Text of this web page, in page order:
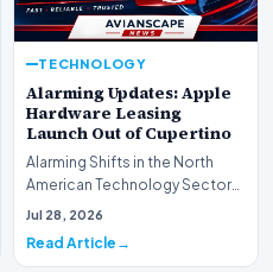
TECHNOLOGY
Alarming Updates: Apple
Hardware Leasing
Launch Out of Cupertino
Alarming Shifts in the North
American Technology Sector
This week, the national
Jul 28, 2026
Read Article